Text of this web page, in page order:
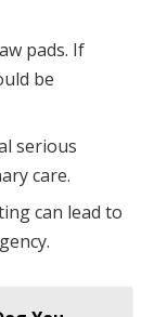
pads. If
be
serious
care.
can lead to